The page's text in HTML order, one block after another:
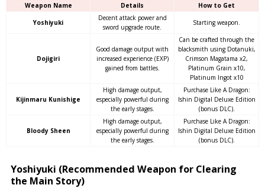
Weapon Name Details How to Get
Yoshiyuki
Decent attack power and
sword upgrade route.
Starting weapon.
Dojigiri
Good damage output with
increased experience (EXP)
gained from battles.
Can be crafted through the
blacksmith using Dotanuki,
Crimson Magatama x2,
Platinum Grain x10,
Platinum Ingot x10
Kijinmaru Kunishige
High damage output,
especially powerful during
the early stages.
Purchase Like A Dragon:
Ishin Digital Deluxe Edition
(bonus DLC).
Bloody Sheen
High damage output,
especially powerful during
the early stages.
Purchase Like A Dragon:
Ishin Digital Deluxe Edition
(bonus DLC).
Yoshiyuki (Recommended Weapon for Clearing
the Main Story)